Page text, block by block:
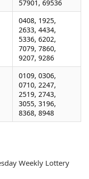
57901, 69536
0408, 1925,
2633, 4434,
5336, 6202,
7079, 7860,
9207, 9286
0109, 0306,
0710, 2247,
2519, 2743,
3055, 3196,
8368, 8948
Weekly Lottery